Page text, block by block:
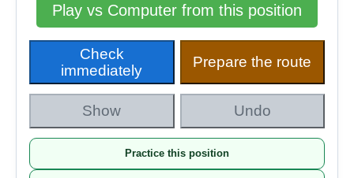
Play vs Computer from this position
Check
immediately
Prepare the route
Show Undo
Practice this position